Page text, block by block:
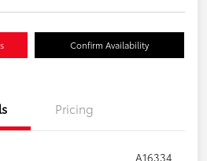
Confirm Availability
Pricing
A16334